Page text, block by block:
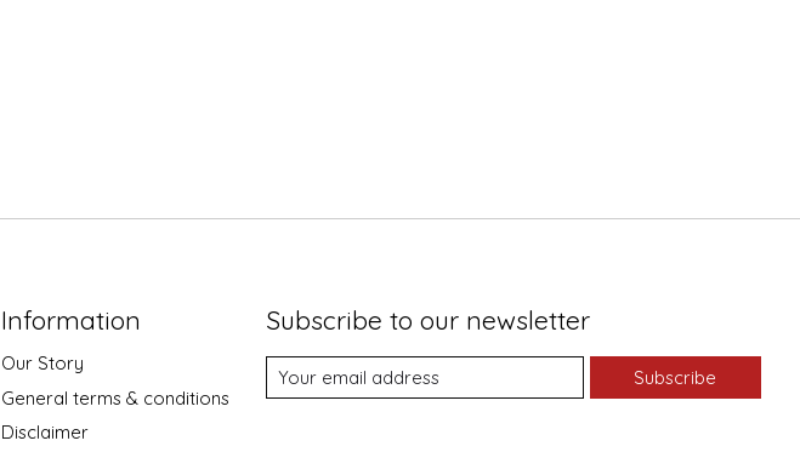
Information
Our Story
General terms & conditions
Disclaimer
Subscribe to our newsletter
Subscribe